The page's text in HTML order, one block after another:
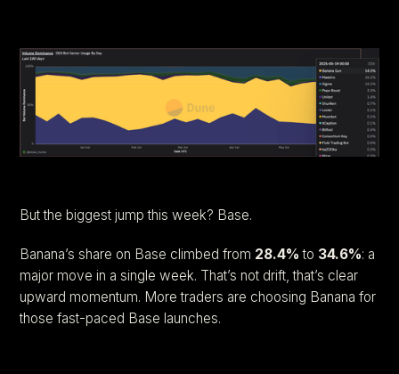
But the biggest jump this week? Base.
Banana’s share on Base climbed from 28.4% to 34.6%: a
major move in a single week. That’s not drift, that’s clear
upward momentum. More traders are choosing Banana for
those fast-paced Base launches.